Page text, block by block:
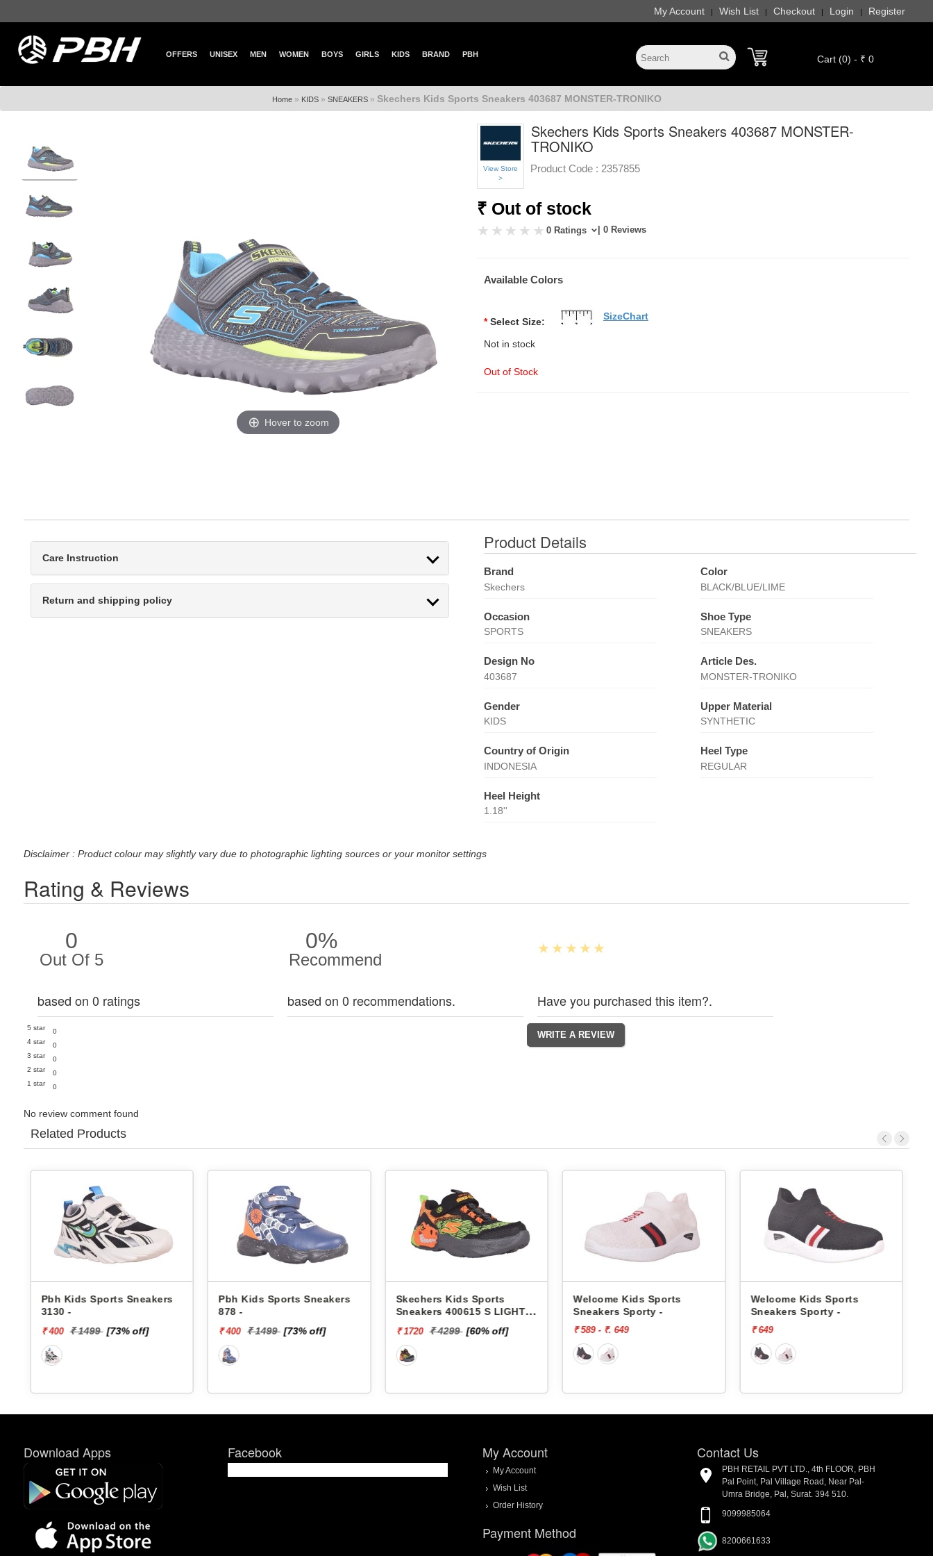
My Account | Wish List | Checkout | Login | Register
OFFERS UNISEX MEN WOMEN BOYS GIRLS KIDS BRAND PBH Cart (0) - ₹ 0
Home» KIDS» SNEAKERS» Skechers Kids Sports Sneakers 403687 MONSTER-TRONIKO
Hover to zoom
View Store
>
Skechers Kids Sports Sneakers 403687 MONSTER-
TRONIKO
Product Code : 2357855
₹ Out of stock
0 Ratings | 0 Reviews
Available Colors
* Select Size:
Not in stock
Out of Stock
SizeChart
Care Instruction
Return and shipping policy
Product Details
Brand
Skechers
Color
BLACK/BLUE/LIME
Occasion
SPORTS
Shoe Type
SNEAKERS
Design No
403687
Article Des.
MONSTER-TRONIKO
Gender
KIDS
Upper Material
SYNTHETIC
Country of Origin
INDONESIA
Heel Type
REGULAR
Heel Height
1.18''
Disclaimer : Product colour may slightly vary due to photographic lighting sources or your monitor settings
Rating & Reviews
0
Out Of 5
based on 0 ratings
5 star
0
4 star
0
3 star
0
2 star
0
1 star
0
0%
Recommend
based on 0 recommendations. Have you purchased this item?.
No review comment found
Related Products
Pbh Kids Sports Sneakers
878 -
₹ 400 ₹ 1499 [73% off]
Skechers Kids Sports
Sneakers 400615 S LIGHTS-
₹ 1720 ₹ 4299 [60% off]
Welcome Kids Sports
Sneakers Sporty -
₹ 589 - ₹. 649
Welcome Kids Sports
Sneakers Sporty -
₹ 649
Pbh Kids Sports Sneakers
1015 -
₹ 400
Download Apps Facebook My Account
My Account
Wish List
Order History
Payment Method
Contact Us
PBH RETAIL PVT LTD., 4th FLOOR, PBH
Pal Point, Pal Village Road, Near Pal-
Umra Bridge, Pal, Surat. 394 510.
9099985064
8200661633